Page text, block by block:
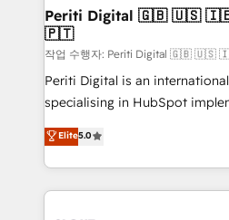
を、CRMを軸とした全社共通基
思決定者・PMO・現場担当者に並
HubSpot導入・活用支援 顧客
GTMの見える化・自動化まで。
タ品質設計、グループ横断の
の一部をAIが自律実行する組織
Breeze・Claude等をHubSpot
Periti Digital 🇬🇧 🇺🇸 🇮🇪 🇨🇦 🇩🇪 🇳🇱
🇵🇹
작업 수행자: Periti Digital 🇬🇧
Periti Digital is an
specialising in HubSpot
Antropic's Claude business
offices in Dublin, Munich,
New York. We help organisations unlock their full
revenue potential by deeply
Elite5.0